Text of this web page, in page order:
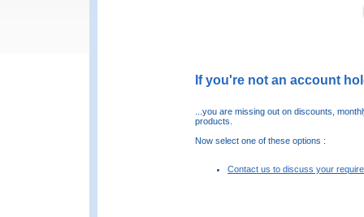
If you're not an account
...you are missing out on discounts,
products.
Now select one of these options :
Contact us to discuss your